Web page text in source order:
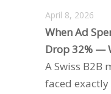
April 8, 2026
When Ad
Drop 32% —
A Swiss B2B
faced